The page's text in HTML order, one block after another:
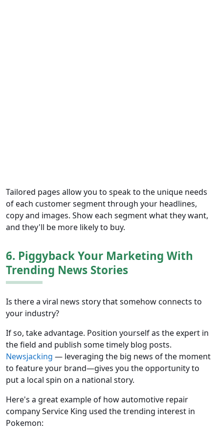
Tailored pages allow you to speak to the unique needs
of each customer segment through your headlines,
copy and images. Show each segment what they want,
and they'll be more likely to buy.
6. Piggyback Your Marketing With
Trending News Stories
Is there a viral news story that somehow connects to
your industry?
If so, take advantage. Position yourself as the expert in
the field and publish some timely blog posts.
Newsjacking — leveraging the big news of the moment
to feature your brand—gives you the opportunity to
put a local spin on a national story.
Here's a great example of how automotive repair
company Service King used the trending interest in
Pokemon: